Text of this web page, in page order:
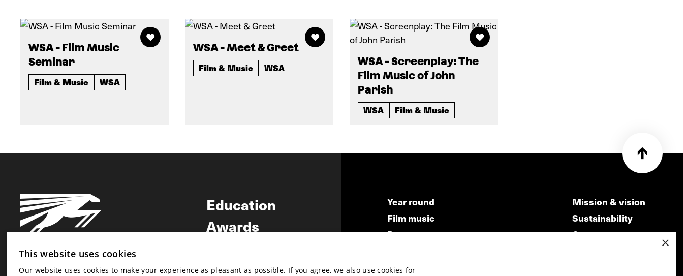
WSA - Film Music
Seminar
Film & Music WSA
WSA - Meet & Greet
Film & Music WSA
WSA - Screenplay: The
Film Music of John
Parish
WSA Film & Music
Newsletter
Education
Awards
Year round
Film music
Partners
Submit your film
Mission & vision
Sustainability
Contact
×
This website uses cookies
Our website uses cookies to make your experience as pleasant as possible. If you agree, we also use cookies for